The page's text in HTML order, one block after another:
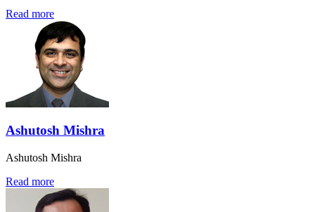
Read more
Ashutosh Mishra
Ashutosh Mishra
Read more